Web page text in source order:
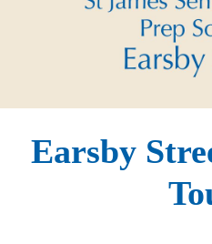
Earsby